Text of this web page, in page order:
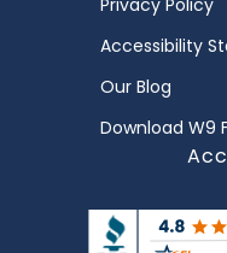
Privacy Policy
Accessibility
Our Blog
Download W9